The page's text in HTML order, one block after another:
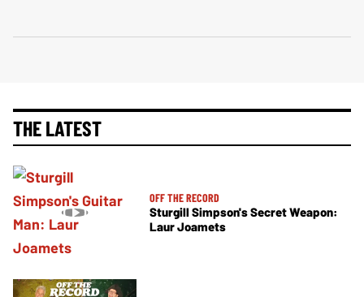
THE LATEST
OFF THE RECORD
Sturgill Simpson's Secret Weapon:
Laur Joamets